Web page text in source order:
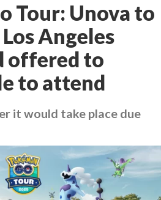
Tour: Unova to
Angeles
offered to
to attend
it would take place due